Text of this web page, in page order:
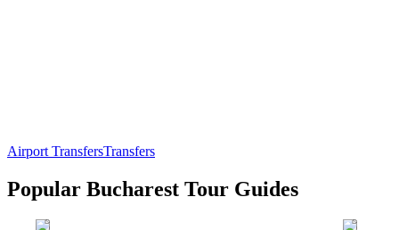
Airport TransfersTransfers
Popular Bucharest Tour Guides